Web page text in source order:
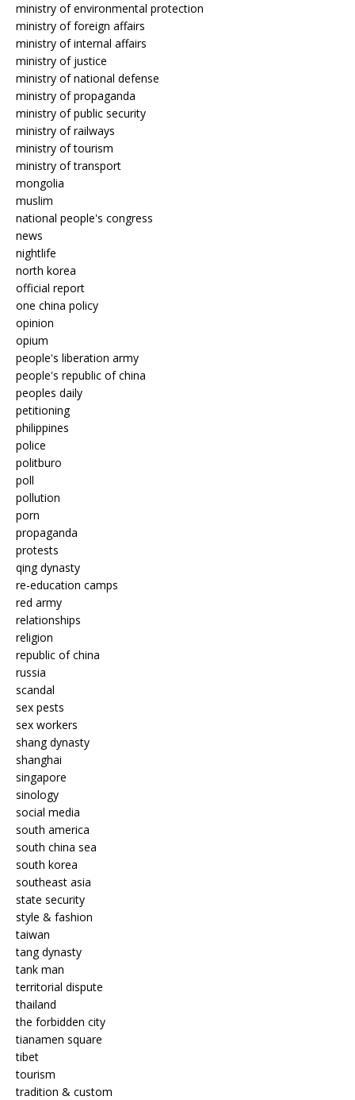
ministry of environmental protection
ministry of foreign affairs
ministry of internal affairs
ministry of justice
ministry of national defense
ministry of propaganda
ministry of public security
ministry of railways
ministry of tourism
ministry of transport
mongolia
muslim
national people's congress
news
nightlife
north korea
official report
one china policy
opinion
opium
people's liberation army
people's republic of china
peoples daily
petitioning
philippines
police
politburo
poll
pollution
porn
propaganda
protests
qing dynasty
re-education camps
red army
relationships
religion
republic of china
russia
scandal
sex pests
sex workers
shang dynasty
shanghai
singapore
sinology
social media
south america
south china sea
south korea
southeast asia
state security
style & fashion
taiwan
tang dynasty
tank man
territorial dispute
thailand
the forbidden city
tianamen square
tibet
tourism
tradition & custom